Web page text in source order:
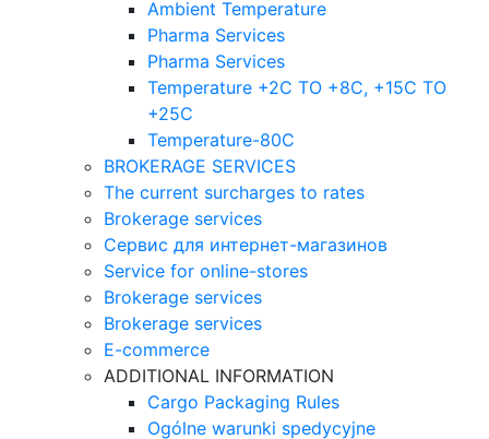
Ambient Temperature
Pharma Services
Pharma Services
Temperature +2C TO +8С, +15C TO
+25С
Temperature-80С
BROKERAGE SERVICES
The current surcharges to rates
Brokerage services
Сервис для интернет-магазинов
Service for online-stores
Brokerage services
Brokerage services
E-commerce
ADDITIONAL INFORMATION
Cargo Packaging Rules
Ogólne warunki spedycyjne